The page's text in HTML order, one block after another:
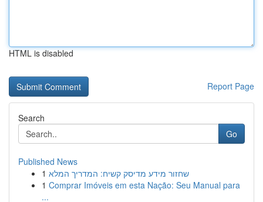
HTML is disabled
Report Page
Search
Go
Published News
1 שחזור מידע מדיסק קשיח: המדריך המלא
1 Comprar Imóveis em esta Nação: Seu Manual para
...